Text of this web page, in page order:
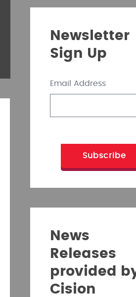
Newsletter
Sign Up
Email Address
News
Releases
provided
Cision